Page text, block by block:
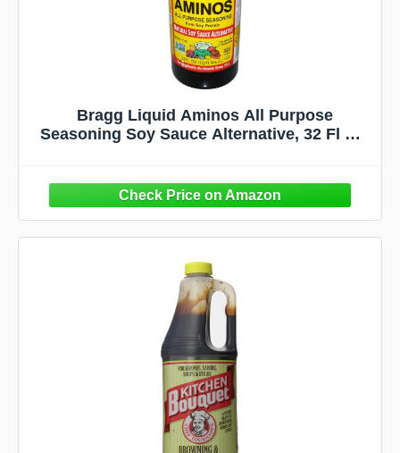
Bragg Liquid Aminos All Purpose
Seasoning Soy Sauce Alternative, 32 Fl Oz,